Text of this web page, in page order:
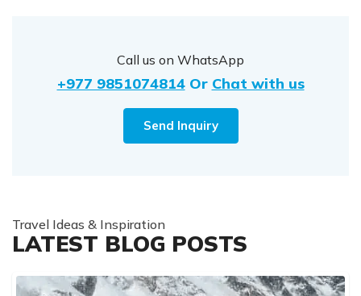
Call us on WhatsApp
+977 9851074814 Or Chat with us
Send Inquiry
Travel Ideas & Inspiration
LATEST BLOG POSTS